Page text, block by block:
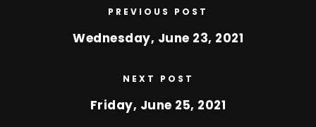
PREVIOUS POST
Wednesday, June 23, 2021
NEXT POST
Friday, June 25, 2021